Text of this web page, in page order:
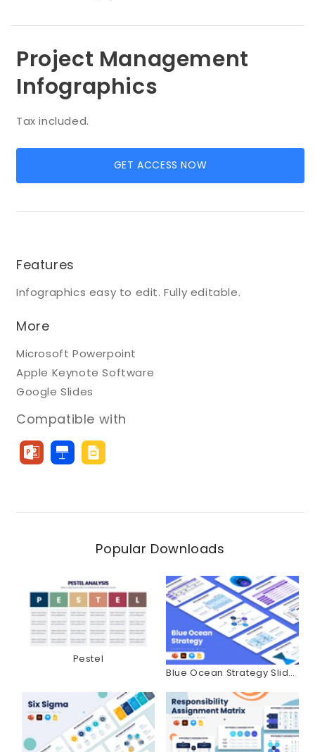
Project Management
Infographics
Tax included.
GET ACCESS NOW
Features
Infographics easy to edit. Fully editable.
More
Microsoft Powerpoint
Apple Keynote Software
Google Slides
Compatible with
Popular Downloads
Pestel
Blue Ocean Strategy Slides